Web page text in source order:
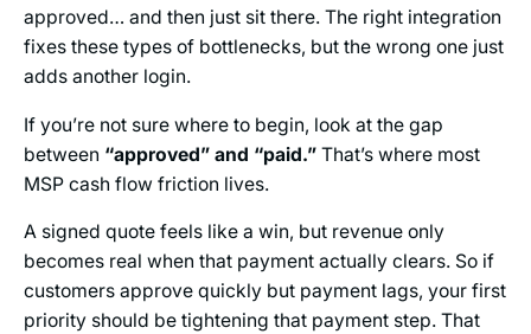
approved… and then just sit there. The right integration
fixes these types of bottlenecks, but the wrong one just
adds another login.
If you’re not sure where to begin, look at the gap
between “approved” and “paid.”That’s where most
MSP cash flow friction lives.
A signed quote feels like a win, but revenue only
becomes real when that payment actually clears. So if
customers approve quickly but payment lags, your first
priority should be tightening that payment step. That